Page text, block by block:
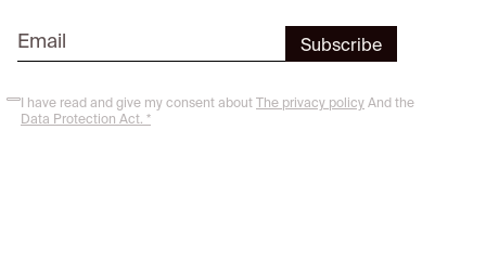
I have read and give my consent about The privacy policy And the
Data Protection Act. *